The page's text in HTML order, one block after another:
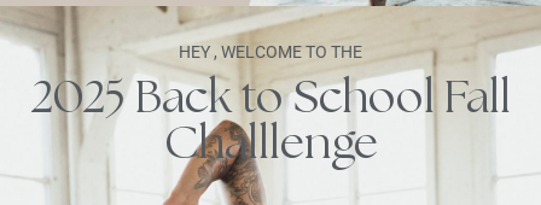
HEY , WELCOME TO THE
2025 Back to School Fall
Challlenge